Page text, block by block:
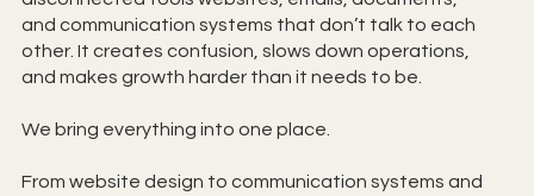
and communication systems that don’t talk to each
other. It creates confusion, slows down operations,
and makes growth harder than it needs to be.
We bring everything into one place.
From website design to communication systems and